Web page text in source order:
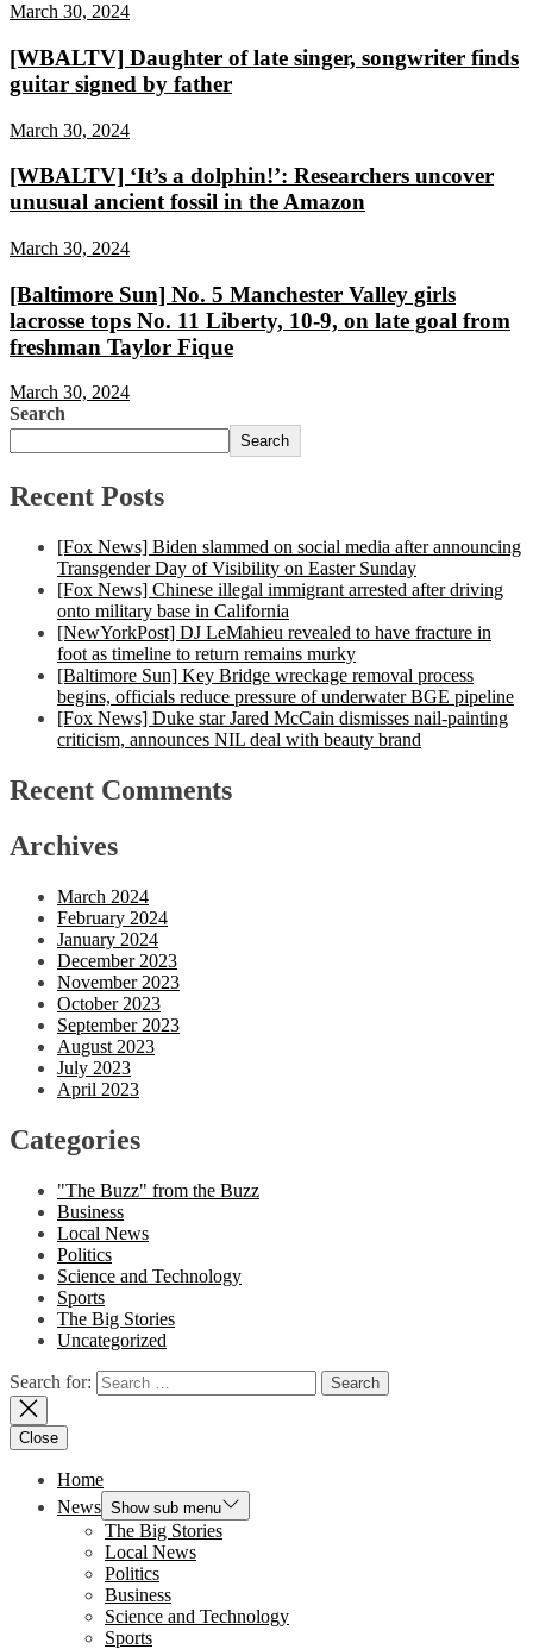
March 30, 2024
[WBALTV] Daughter of late singer, songwriter finds
guitar signed by father
March 30, 2024
[WBALTV] ‘It’s a dolphin!’: Researchers uncover
unusual ancient fossil in the Amazon
March 30, 2024
[Baltimore Sun] No. 5 Manchester Valley girls
lacrosse tops No. 11 Liberty, 10-9, on late goal from
freshman Taylor Fique
March 30, 2024
Search
Search
Recent Posts
[Fox News] Biden slammed on social media after announcing
Transgender Day of Visibility on Easter Sunday
[Fox News] Chinese illegal immigrant arrested after driving
onto military base in California
[NewYorkPost] DJ LeMahieu revealed to have fracture in
foot as timeline to return remains murky
[Baltimore Sun] Key Bridge wreckage removal process
begins, officials reduce pressure of underwater BGE pipeline
[Fox News] Duke star Jared McCain dismisses nail-painting
criticism, announces NIL deal with beauty brand
Recent Comments
Archives
March 2024
February 2024
January 2024
December 2023
November 2023
October 2023
September 2023
August 2023
July 2023
April 2023
Categories
"The Buzz" from the Buzz
Business
Local News
Politics
Science and Technology
Sports
The Big Stories
Uncategorized
Search for:
Close
Home
News Show sub menu
The Big Stories
Local News
Politics
Business
Science and Technology
Sports